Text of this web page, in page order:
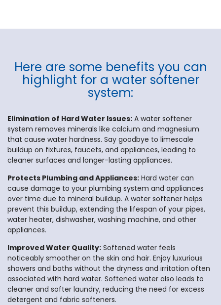
Here are some benefits you can
highlight for a water softener
system:
Elimination of Hard Water Issues: A water softener
system removes minerals like calcium and magnesium
that cause water hardness. Say goodbye to limescale
buildup on fixtures, faucets, and appliances, leading to
cleaner surfaces and longer-lasting appliances.
Protects Plumbing and Appliances: Hard water can
cause damage to your plumbing system and appliances
over time due to mineral buildup. A water softener helps
prevent this buildup, extending the lifespan of your pipes,
water heater, dishwasher, washing machine, and other
appliances.
Improved Water Quality: Softened water feels
noticeably smoother on the skin and hair. Enjoy luxurious
showers and baths without the dryness and irritation often
associated with hard water. Softened water also leads to
cleaner and softer laundry, reducing the need for excess
detergent and fabric softeners.